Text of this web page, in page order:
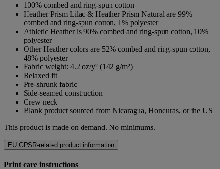
100% combed and ring-spun cotton
Heather Prism Lilac & Heather Prism Natural are 99%
combed and ring-spun cotton, 1% polyester
Athletic Heather is 90% combed and ring-spun cotton, 10%
polyester
Other Heather colors are 52% combed and ring-spun cotton,
48% polyester
Fabric weight: 4.2 oz/y² (142 g/m²)
Relaxed fit
Pre-shrunk fabric
Side-seamed construction
Crew neck
Blank product sourced from Nicaragua, Honduras, or the US
This product is made on demand. No minimums.
EU GPSR-related product information
Print care instructions